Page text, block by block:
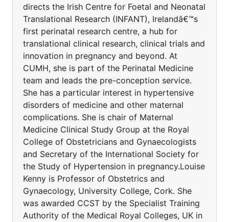
directs the Irish Centre for Foetal and Neonatal
Translational Research (INFANT), Irelandâ€™s
first perinatal research centre, a hub for
translational clinical research, clinical trials and
innovation in pregnancy and beyond. At
CUMH, she is part of the Perinatal Medicine
team and leads the pre-conception service.
She has a particular interest in hypertensive
disorders of medicine and other maternal
complications. She is chair of Maternal
Medicine Clinical Study Group at the Royal
College of Obstetricians and Gynaecologists
and Secretary of the International Society for
the Study of Hypertension in pregnancy.Louise
Kenny is Professor of Obstetrics and
Gynaecology, University College, Cork. She
was awarded CCST by the Specialist Training
Authority of the Medical Royal Colleges, UK in